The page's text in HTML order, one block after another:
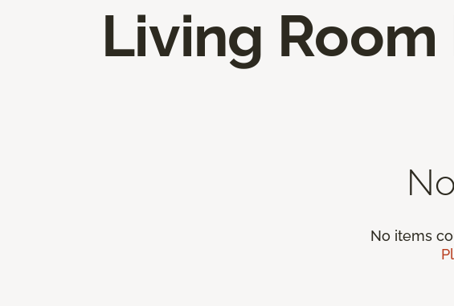
Living
No items